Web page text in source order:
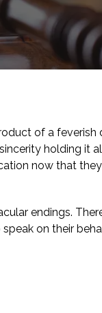
of a feverish
holding it
now that
endings.
on their